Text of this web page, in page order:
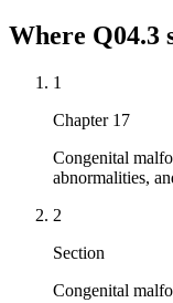
Where Q04.3
1
Chapter 17
Congenital
abnormalities,
2
Section
Congenital